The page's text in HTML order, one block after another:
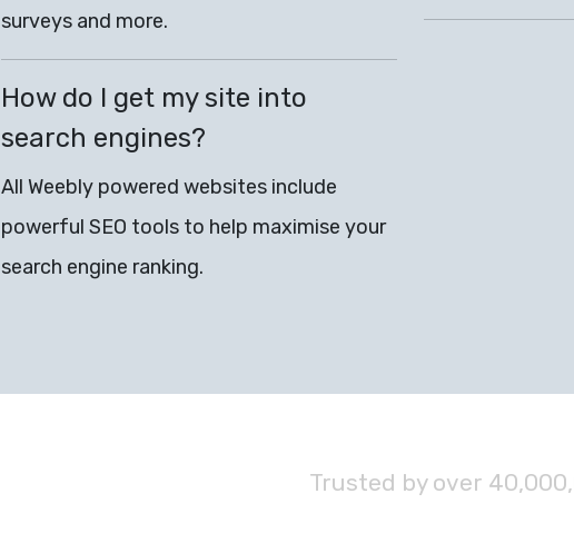
surveys and more.
How do I get my site into
search engines?
All Weebly powered websites include
powerful SEO tools to help maximise your
search engine ranking.
Trusted by over